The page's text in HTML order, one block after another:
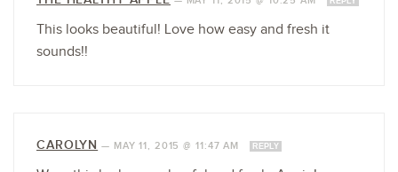
This looks beautiful! Love how easy and fresh it
sounds!!
CAROLYN — MAY 11, 2015 @ 11:47 AM REPLY